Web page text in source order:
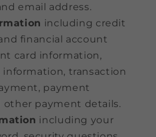
email address.
including credit
financial account
card information,
transaction
payment
payment details.
including your